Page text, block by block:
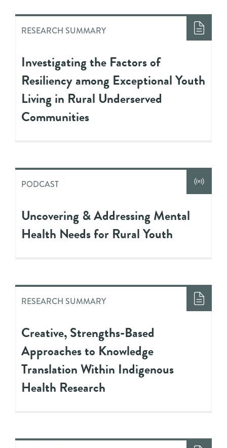
RESEARCH SUMMARY
Investigating the Factors of
Resiliency among Exceptional Youth
Living in Rural Underserved
Communities
PODCAST
Uncovering & Addressing Mental
Health Needs for Rural Youth
RESEARCH SUMMARY
Creative, Strengths-Based
Approaches to Knowledge
Translation Within Indigenous
Health Research